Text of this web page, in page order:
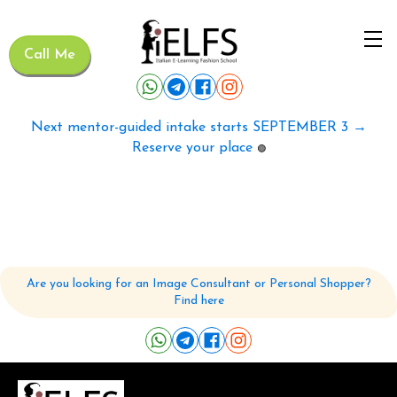
Call Me
Next mentor-guided intake starts SEPTEMBER 3 →
Reserve your place 🟢
Are you looking for an Image Consultant or Personal Shopper?
Find here